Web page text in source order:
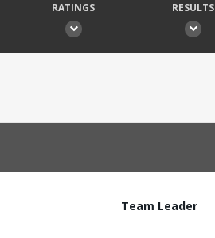
RATINGS RESULTS
Team Leader